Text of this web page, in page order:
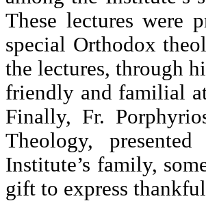
These lectures were
special Orthodox
the lectures, through
friendly and familial
Finally, Fr.
Theology,
Institute’s family,
gift to express